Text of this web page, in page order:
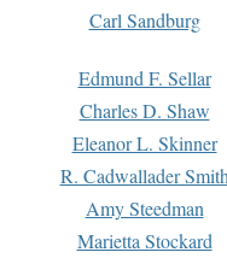
Carl Sandburg
Edmund F. Sellar
Charles D. Shaw
Eleanor L. Skinner
R. Cadwallader Smith
Amy Steedman
Marietta Stockard